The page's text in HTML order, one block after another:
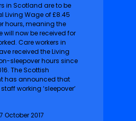
in Scotland are to be
Living Wage of £8.45
hours, meaning the
will now be received for
Care workers in
received the Living
sleepover hours since
The Scottish
has announced that
working ‘sleepover’
October 2017